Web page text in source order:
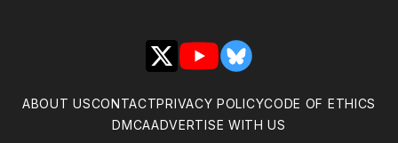
X YouTubeBluesky
ABOUT USCONTACTPRIVACY POLICYCODE OF ETHICS
DMCAADVERTISE WITH US